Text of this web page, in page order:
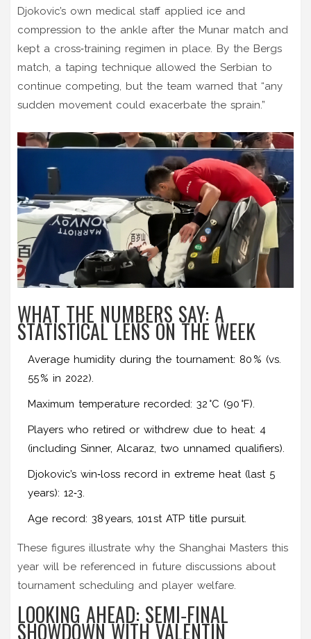
Djokovic’s own medical staff applied ice and
compression to the ankle after the Munar match and
kept a cross‑training regimen in place. By the Bergs
match, a taping technique allowed the Serbian to
continue competing, but the team warned that “any
sudden movement could exacerbate the sprain.”
WHAT THE NUMBERS SAY: A
STATISTICAL LENS ON THE WEEK
Average humidity during the tournament: 80 % (vs.
55 % in 2022).
Maximum temperature recorded: 32 °C (90 °F).
Players who retired or withdrew due to heat: 4
(including Sinner, Alcaraz, two unnamed qualifiers).
Djokovic’s win‑loss record in extreme heat (last 5
years): 12‑3.
Age record: 38 years, 101 st ATP title pursuit.
These figures illustrate why the Shanghai Masters this
year will be referenced in future discussions about
tournament scheduling and player welfare.
LOOKING AHEAD: SEMI‑FINAL
SHOWDOWN WITH VALENTIN